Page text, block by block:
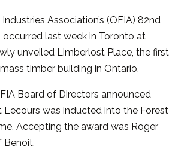
Association’s (OFIA) 82nd
last week in Toronto at
unveiled Limberlost Place, the first
timber building in Ontario.
Board of Directors announced
was inducted into the Forest
Accepting the award was Roger
Benoit.